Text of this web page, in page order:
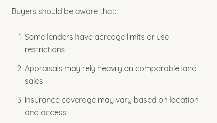
Buyers should be aware that:
Some lenders have acreage limits or use
restrictions
Appraisals may rely heavily on comparable land
sales
Insurance coverage may vary based on location
and access